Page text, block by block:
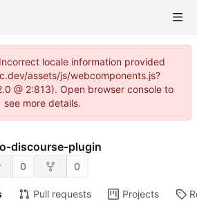
locale information provided
assets/js/webcomponents.js?
@ 2:813). Open browser console to
see more details.
discourse-plugin
0 0
Pull requests Projects